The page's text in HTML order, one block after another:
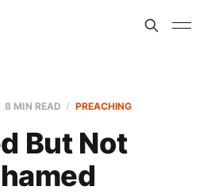
8 MIN READ PREACHING
But Not